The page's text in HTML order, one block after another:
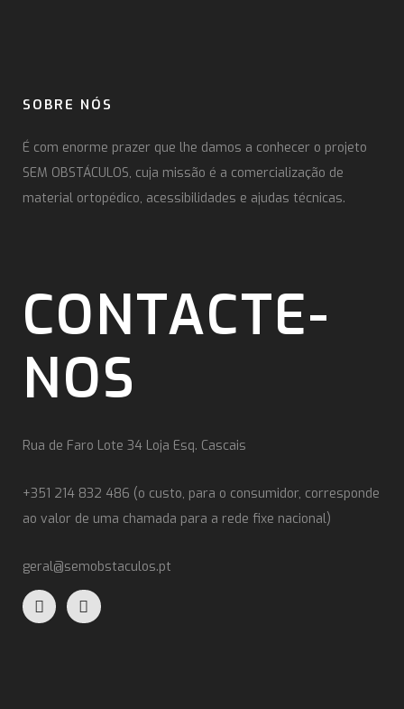
SOBRE NÓS
É com enorme prazer que lhe damos a conhecer o projeto
SEM OBSTÁCULOS, cuja missão é a comercialização de
material ortopédico, acessibilidades e ajudas técnicas.
CONTACTE-
NOS
Rua de Faro Lote 34 Loja Esq. Cascais
+351 214 832 486 (o custo, para o consumidor, corresponde
ao valor de uma chamada para a rede fixe nacional)
geral@semobstaculos.pt